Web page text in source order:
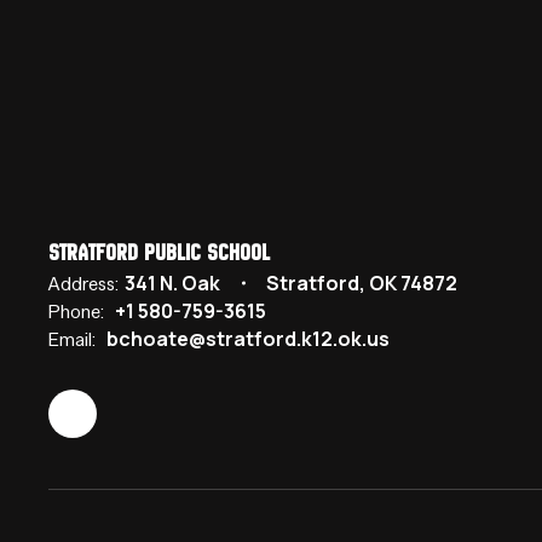
Stratford Public School
Address: 341 N. Oak Stratford, OK 74872
Phone: +1 580-759-3615
Email: bchoate@stratford.k12.ok.us